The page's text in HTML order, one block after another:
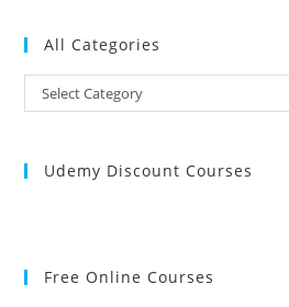
All Categories
All
Categories
Select Category
Udemy Discount Courses
Free Online Courses